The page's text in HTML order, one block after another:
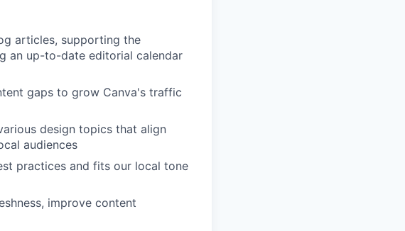
articles, supporting the
an up-to-date editorial calendar
gaps to grow Canva's traffic
design topics that align
audiences
practices and fits our local tone
improve content